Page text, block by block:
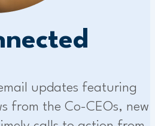
updates featuring
from the Co-CEOs, new